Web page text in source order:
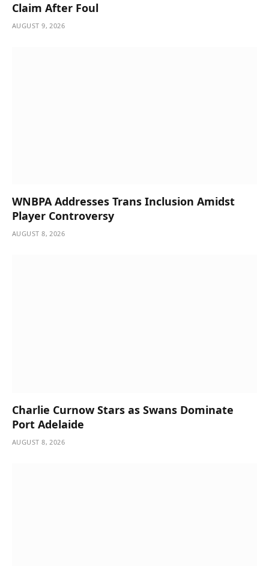
Claim After Foul
AUGUST 9, 2026
WNBPA Addresses Trans Inclusion Amidst
Player Controversy
AUGUST 8, 2026
Charlie Curnow Stars as Swans Dominate
Port Adelaide
AUGUST 8, 2026